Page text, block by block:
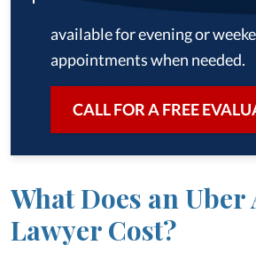
available for evening or
appointments when needed.
CALL FOR A FREE
What Does an
Lawyer Cost?